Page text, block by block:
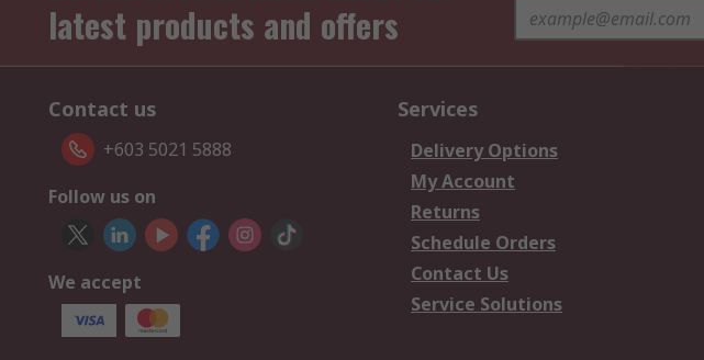
latest products and offers
Contact us
+603 5021 5888
Follow us on
We accept
Services
Delivery Options
My Account
Returns
Schedule Orders
Contact Us
Service Solutions